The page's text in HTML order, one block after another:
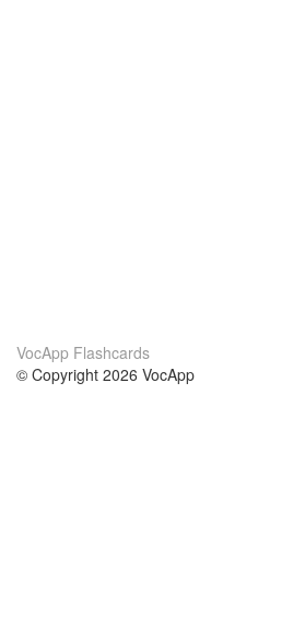
VocApp Flashcards
© Copyright 2026 VocApp